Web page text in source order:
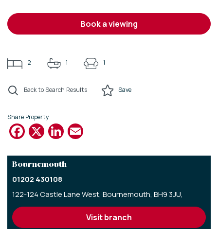
book a viewing
2 1 1
Back to Search Results Save
Share Property
Facebook
X LinkedIn
Bournemouth
01202 430108
122-124 Castle Lane West, Bournemouth, BH9 3JU,
visit branch